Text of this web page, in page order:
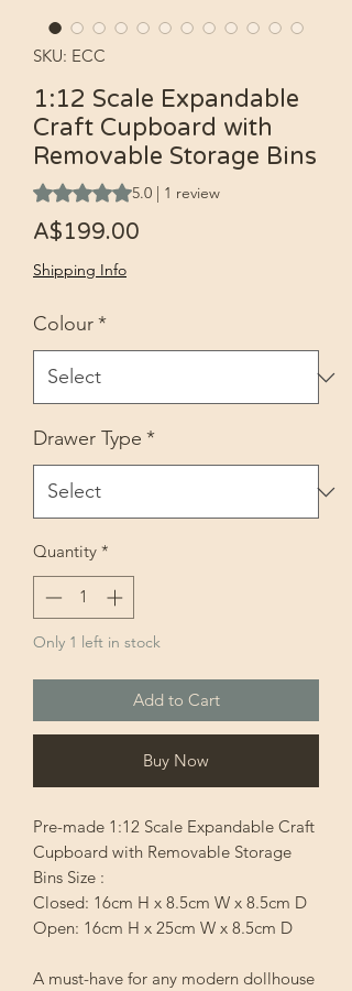
SKU: ECC
1:12 Scale Expandable
Craft Cupboard with
Removable Storage Bins
Rating is 5.0 out of five stars based on 1
5.0 | 1 review
A$199.00
Shipping Info
Colour*
Drawer Type *
Quantity *
Only 1 left in stock
Add to Cart
Buy Now
Pre-made 1:12 Scale Expandable Craft
Cupboard with Removable Storage
Bins Size :
Closed: 16cm H x 8.5cm W x 8.5cm D
Open: 16cm H x 25cm W x 8.5cm D
A must-have for any modern dollhouse